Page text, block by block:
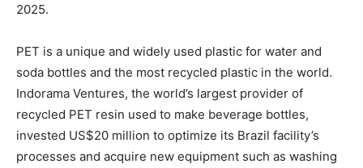
2025.
PET is a unique and widely used plastic for water and
soda bottles and the most recycled plastic in the world.
Indorama Ventures, the world’s largest provider of
recycled PET resin used to make beverage bottles,
invested US$20 million to optimize its Brazil facility’s
processes and acquire new equipment such as washing